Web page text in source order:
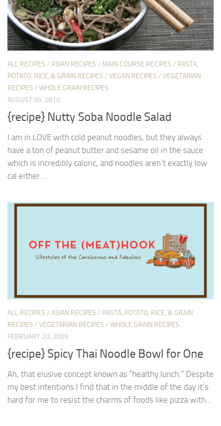
ALL RECIPES / ASIAN RECIPES / MAIN COURSE RECIPES / PASTA,
POTATO, RICE, & GRAIN RECIPES / VEGAN RECIPES / VEGETARIAN
RECIPES / WHOLE GRAIN RECIPES
AUGUST 30, 2010
{recipe} Nutty Soba Noodle Salad
I am in LOVE with cold peanut noodles, but they always
have a ton of peanut butter and sesame oil in the sauce
which is incredibly caloric, and noodles aren’t exactly low
cal either....
ALL RECIPES / ASIAN RECIPES / PASTA, POTATO, RICE, & GRAIN
RECIPES / VEGETARIAN RECIPES / WHOLE GRAIN RECIPES
FEBRUARY 20, 2009
{recipe} Spicy Thai Noodle Bowl for One
Ah, that elusive concept known as “healthy lunch.” Despite
my best intentions I find that in the middle of the day it’s
hard for me to resist the charms of foods like pizza with...